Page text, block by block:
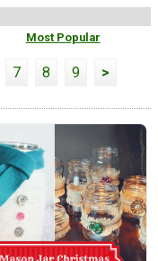
Most Popular
7 8 9 >